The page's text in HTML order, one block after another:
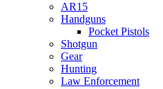
AR15
Handguns
Pocket Pistols
Shotgun
Gear
Hunting
Law Enforcement